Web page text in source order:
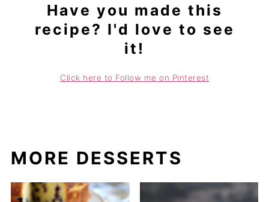
Have you made this
recipe? I'd love to see
it!
Click here to Follow me on Pinterest
MORE DESSERTS